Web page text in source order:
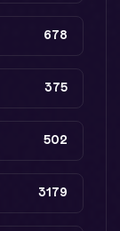
678
375
502
3179